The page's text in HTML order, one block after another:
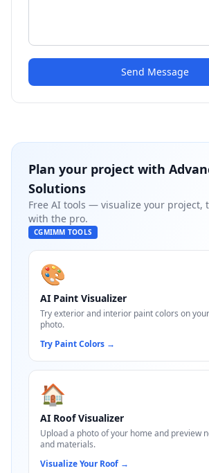
Send Message
Plan your project with
Solutions
Free AI tools — visualize your project,
with the pro.
CGMIMM TOOLS
🎨
AI Paint Visualizer
Try exterior and interior paint colors on
photo.
Try Paint Colors →
🏠
AI Roof Visualizer
Upload a photo of your home and preview
and materials.
Visualize Your Roof →